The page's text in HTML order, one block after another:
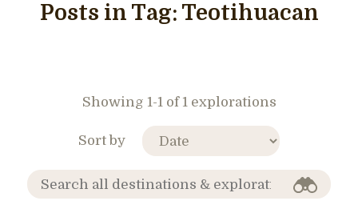
Posts in Tag: Teotihuacan
Showing 1-1 of 1 explorations
Sort by